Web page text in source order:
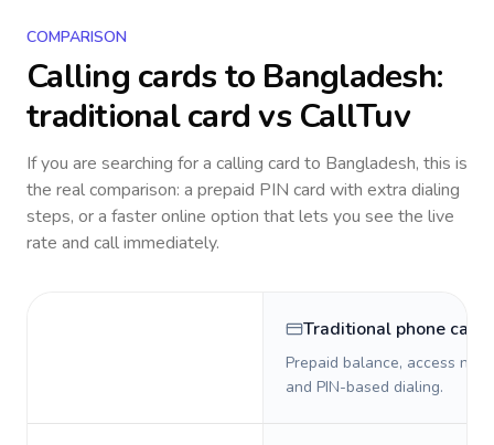
COMPARISON
Calling cards to Bangladesh:
traditional card vs CallTuv
If you are searching for a calling card to Bangladesh, this is
the real comparison: a prepaid PIN card with extra dialing
steps, or a faster online option that lets you see the live
rate and call immediately.
Traditional phone card
Prepaid balance, access
and PIN-based dialing.